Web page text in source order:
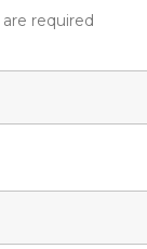
are required